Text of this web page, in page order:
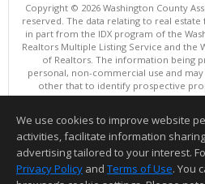
Copyright © 2026 Washington County
reserved. The data relating to real
in part from the IDX program of the
Realtors Multiple Listing Service and the
of Realtors. The information being
personal, non-commercial use and
other that to identify prospective
interested in purchasing.
This content last updated on
Information deemed reliable but not
We use cookies to improve website
activities, facilitate information
advertising tailored to your interest.
Privacy Policy and Terms of Use. You